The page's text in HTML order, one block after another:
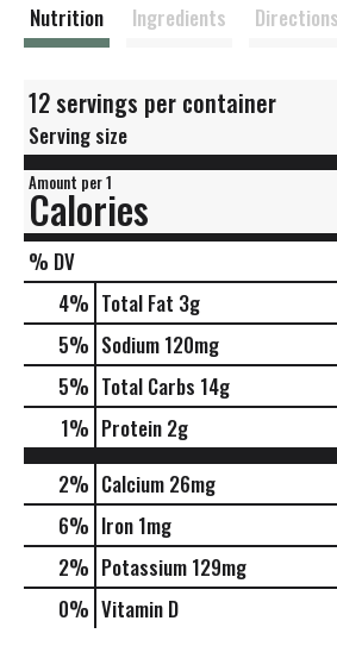
Nutrition Ingredients Directions
12 servings per container
Serving size
Amount per 1
Calories
% DV
4% Total Fat 3g
5% Sodium 120mg
5% Total Carbs 14g
1% Protein 2g
2% Calcium 26mg
6% Iron 1mg
2% Potassium 129mg
0% Vitamin D